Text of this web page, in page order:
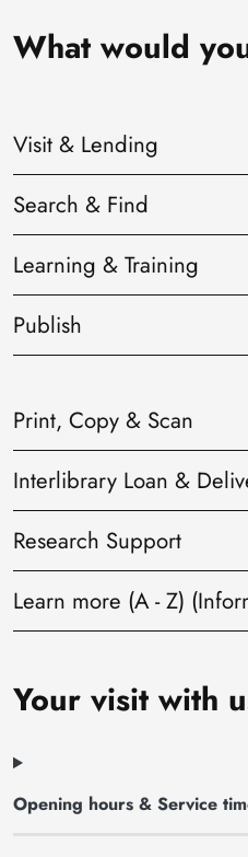
What would
Visit & Lending
Search & Find
Learning & Training
Publish
Print, Copy & Scan
Interlibrary Loan &
Research Support
Learn more (A - Z)
Your visit with
Opening hours & Service